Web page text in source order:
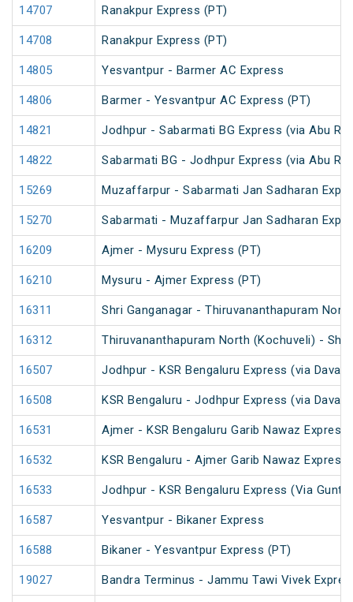
14707 Ranakpur Express (PT)
14708 Ranakpur Express (PT)
14805 Yesvantpur - Barmer AC Express
14806 Barmer - Yesvantpur AC Express (PT)
14821 Jodhpur - Sabarmati BG Express (via Abu
14822 Sabarmati BG - Jodhpur Express (via Abu
15269 Muzaffarpur - Sabarmati Jan Sadharan
15270 Sabarmati - Muzaffarpur Jan Sadharan
16209 Ajmer - Mysuru Express (PT)
16210 Mysuru - Ajmer Express (PT)
16311 Shri Ganganagar - Thiruvananthapuram
16312 Thiruvananthapuram North (Kochuveli) - Shri
16507 Jodhpur - KSR Bengaluru Express (via
16508 KSR Bengaluru - Jodhpur Express (via
16531 Ajmer - KSR Bengaluru Garib Nawaz Express
16532 KSR Bengaluru - Ajmer Garib Nawaz Express
16533 Jodhpur - KSR Bengaluru Express (Via
16587 Yesvantpur - Bikaner Express
16588 Bikaner - Yesvantpur Express (PT)
19027 Bandra Terminus - Jammu Tawi Vivek